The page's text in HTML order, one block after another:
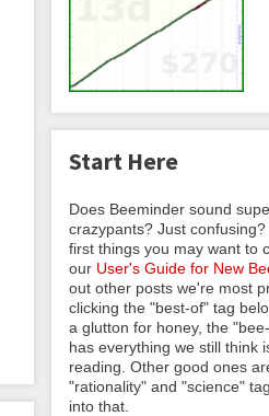
Start Here
Does Beeminder sound
crazypants? Just
first things you may want to
our User's Guide for New
out other posts we're most
clicking the "best-of" tag
a glutton for honey, the
has everything we still think
reading. Other good ones
"rationality" and "science"
into that.